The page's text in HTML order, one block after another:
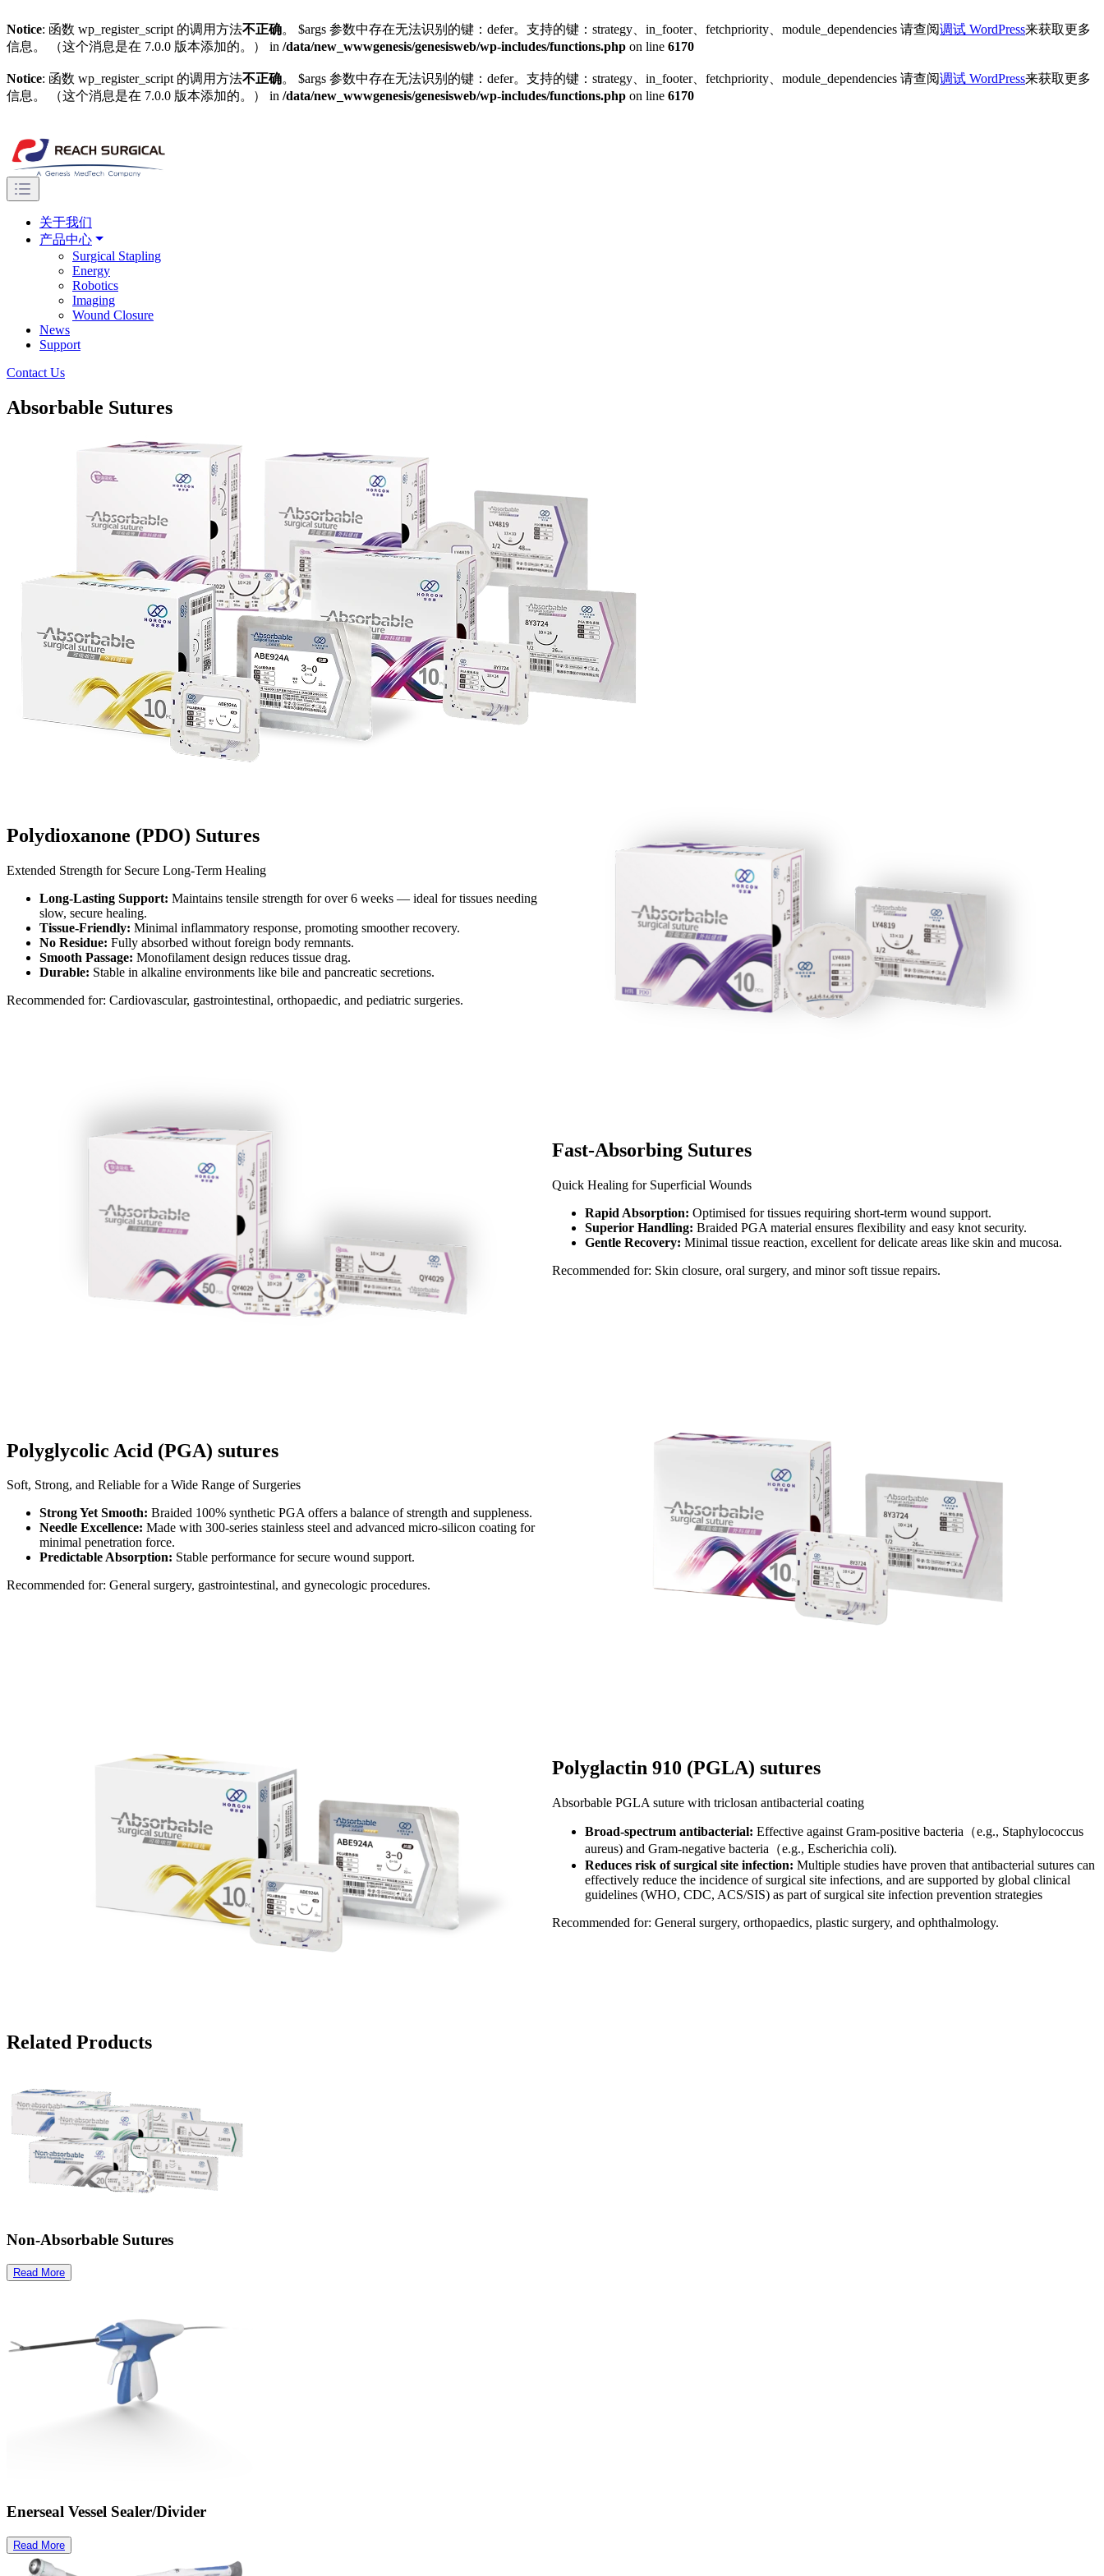
Notice: 函数 wp_register_script 的调用方法不正确。 $args 参数中存在无法识别的键：defer。支持的键：strategy、in_footer、fetchpriority、module_dependencies 请查阅调试 WordPress来获取更多
信息。 （这个消息是在 7.0.0 版本添加的。） in /data/new_wwwgenesis/genesisweb/wp-includes/functions.php on line 6170
Notice: 函数 wp_register_script 的调用方法不正确。 $args 参数中存在无法识别的键：defer。支持的键：strategy、in_footer、fetchpriority、module_dependencies 请查阅调试 WordPress来获取更多
信息。 （这个消息是在 7.0.0 版本添加的。） in /data/new_wwwgenesis/genesisweb/wp-includes/functions.php on line 6170
关于我们
产品中心
Surgical Stapling
Energy
Robotics
Imaging
Wound Closure
News
Support
Contact Us
Absorbable Sutures
Polydioxanone (PDO) Sutures​
Extended Strength for Secure Long-Term Healing​
Long-Lasting Support: Maintains tensile strength for over 6 weeks — ideal for tissues needing
slow, secure healing.​
Tissue-Friendly: Minimal inflammatory response, promoting smoother recovery.​
No Residue: Fully absorbed without foreign body remnants.​
Smooth Passage: Monofilament design reduces tissue drag.​
Durable: Stable in alkaline environments like bile and pancreatic secretions.​
Recommended for: Cardiovascular, gastrointestinal, orthopaedic, and pediatric surgeries.
Fast-Absorbing Sutures​
Quick Healing for Superficial Wounds​
Rapid Absorption: Optimised for tissues requiring short-term wound support.​
Superior Handling: Braided PGA material ensures flexibility and easy knot security.​
Gentle Recovery: Minimal tissue reaction, excellent for delicate areas like skin and mucosa.​
Recommended for: Skin closure, oral surgery, and minor soft tissue repairs.
Polyglycolic Acid (PGA) sutures​
Soft, Strong, and Reliable for a Wide Range of Surgeries​​
Strong Yet Smooth: Braided 100% synthetic PGA offers a balance of strength and suppleness.​​
Needle Excellence: Made with 300-series stainless steel and advanced micro-silicon coating for
minimal penetration force.​​
Predictable Absorption: Stable performance for secure wound support.​​
Recommended for: General surgery, gastrointestinal, and gynecologic procedures.
Polyglactin 910 (PGLA) sutures​
Absorbable PGLA suture with triclosan antibacterial coating​
Broad-spectrum antibacterial: Effective against Gram-positive bacteria（e.g., Staphylococcus
aureus) and Gram-negative bacteria（e.g., Escherichia coli).​
Reduces risk of surgical site infection: Multiple studies have proven that antibacterial sutures can
effectively reduce the incidence of surgical site infections, and are supported by global clinical
guidelines (WHO, CDC, ACS/SIS) as part of surgical site infection prevention strategies
Recommended for: General surgery, orthopaedics, plastic surgery, and ophthalmology.​
Related Products
Non-Absorbable Sutures
Read More
Enerseal Vessel Sealer/Divider
Read More